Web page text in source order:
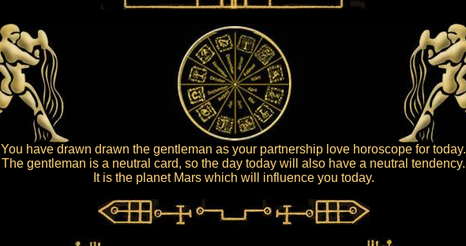
You have drawn drawn the gentleman as your partnership love horoscope for today.
The gentleman is a neutral card, so the day today will also have a neutral tendency.
It is the planet Mars which will influence you today.